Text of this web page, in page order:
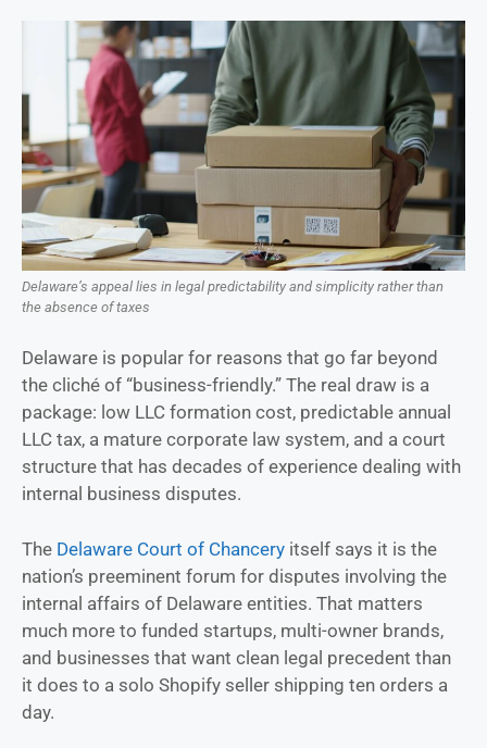
Delaware’s appeal lies in legal predictability and simplicity rather than
the absence of taxes
Delaware is popular for reasons that go far beyond
the cliché of “business-friendly.” The real draw is a
package: low LLC formation cost, predictable annual
LLC tax, a mature corporate law system, and a court
structure that has decades of experience dealing with
internal business disputes.
The Delaware Court of Chancery itself says it is the
nation’s preeminent forum for disputes involving the
internal affairs of Delaware entities. That matters
much more to funded startups, multi-owner brands,
and businesses that want clean legal precedent than
it does to a solo Shopify seller shipping ten orders a
day.